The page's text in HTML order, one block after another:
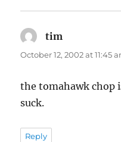
tim
October 12, 2002 at 11:45
the tomahawk chop
suck.
Reply